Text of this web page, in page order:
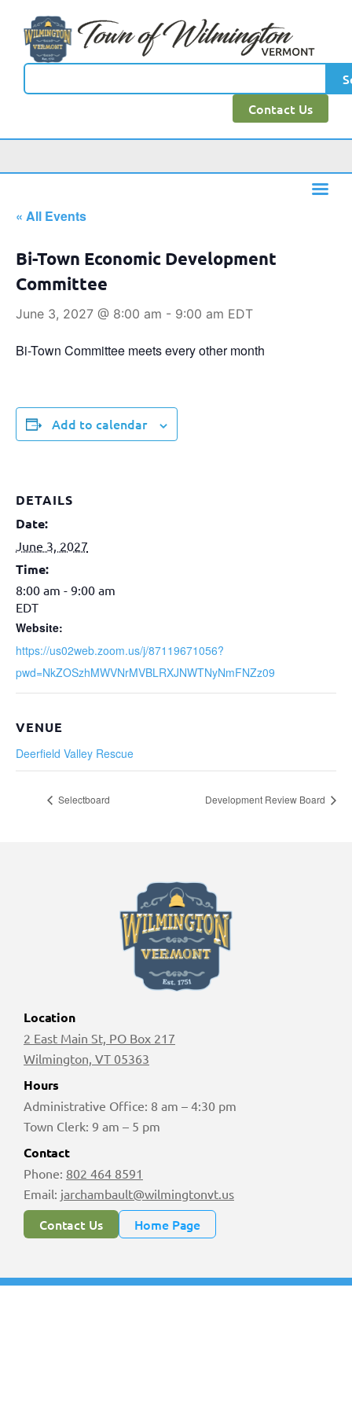
Contact Us
« All Events
Bi-Town Economic Development
Committee
June 3, 2027 @ 8:00 am - 9:00 am EDT
Bi-Town Committee meets every other month
Add to calendar
DETAILS
Date:
June 3, 2027
Time:
8:00 am - 9:00 am
EDT
Website:
https://us02web.zoom.us/j/87119671056?
pwd=NkZOSzhMWVNrMVBLRXJNWTNyNmFNZz09
VENUE
Deerfield Valley Rescue
Selectboard Development Review Board
Location
2 East Main St, PO Box 217
Wilmington, VT 05363
Hours
Administrative Office: 8 am – 4:30 pm
Town Clerk: 9 am – 5 pm
Contact
Phone: 802 464 8591
Email: jarchambault@wilmingtonvt.us
Contact Us Home Page